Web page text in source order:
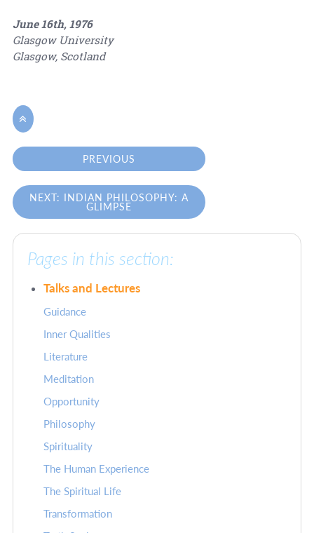
June 16th, 1976
Glasgow University
Glasgow, Scotland

PREVIOUS
NEXT: INDIAN PHILOSOPHY: A
GLIMPSE
Pages in this section:
Talks and Lectures
Guidance
Inner Qualities
Literature
Meditation
Opportunity
Philosophy
Spirituality
The Human Experience
The Spiritual Life
Transformation